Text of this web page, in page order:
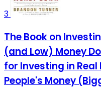
3
The Book on
(and Low) Money
for Investing in
People's Money